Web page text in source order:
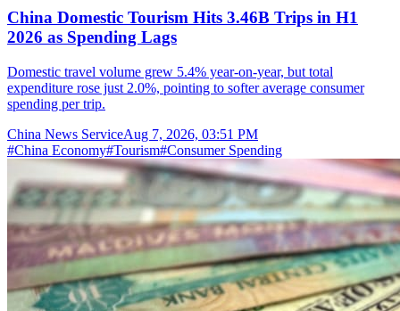
China Domestic Tourism Hits 3.46B Trips in H1
2026 as Spending Lags
Domestic travel volume grew 5.4% year-on-year, but total
expenditure rose just 2.0%, pointing to softer average consumer
spending per trip.
China News ServiceAug 7, 2026, 03:51 PM
#China Economy#Tourism#Consumer Spending